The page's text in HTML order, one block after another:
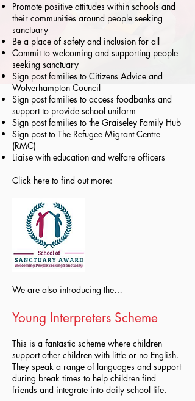
Promote positive attitudes within schools and
their communities around people seeking
sanctuary
Be a place of safety and inclusion for all
Commit to welcoming and supporting people
seeking sanctuary
Sign post families to Citizens Advice and
Wolverhampton Council
Sign post families to access foodbanks and
support to provide school uniform
Sign post families to the Graiseley Family Hub
Sign post to The Refugee Migrant Centre
(RMC)
Liaise with education and welfare officers
Click here to find out more:
We are also introducing the…
Young Interpreters Scheme
This is a fantastic scheme where children
support other children with little or no English.
They speak a range of languages and support
during break times to help children find
friends and integrate into daily school life.